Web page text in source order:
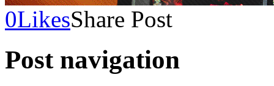
0LikesShare Post
Post navigation